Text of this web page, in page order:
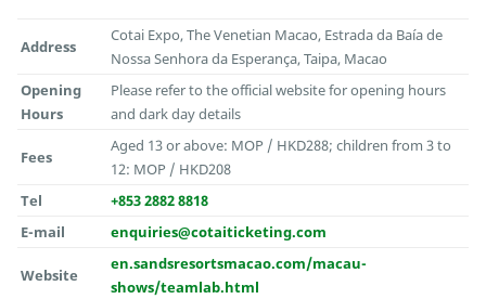
Address
Cotai Expo, The Venetian Macao, Estrada da Baía de
Nossa Senhora da Esperança, Taipa, Macao
Opening
Hours
Please refer to the official website for opening hours
and dark day details
Fees
Aged 13 or above: MOP / HKD288; children from 3 to
12: MOP / HKD208
Tel
+853 2882 8818
E-mail
enquiries@cotaiticketing.com
Website
en.sandsresortsmacao.com/macau-
shows/teamlab.html